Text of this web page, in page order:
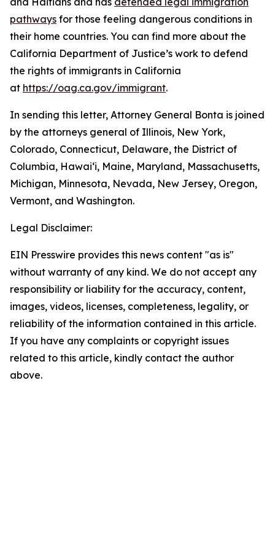
pathways for those feeling dangerous conditions in
their home countries. You can find more about the
California Department of Justice’s work to defend
the rights of immigrants in California
at https://oag.ca.gov/immigrant.
In sending this letter, Attorney General Bonta is joined
by the attorneys general of Illinois, New York,
Colorado, Connecticut, Delaware, the District of
Columbia, Hawai‘i, Maine, Maryland, Massachusetts,
Michigan, Minnesota, Nevada, New Jersey, Oregon,
Vermont, and Washington.
Legal Disclaimer:
EIN Presswire provides this news content "as is"
without warranty of any kind. We do not accept any
responsibility or liability for the accuracy, content,
images, videos, licenses, completeness, legality, or
reliability of the information contained in this article.
If you have any complaints or copyright issues
related to this article, kindly contact the author
above.